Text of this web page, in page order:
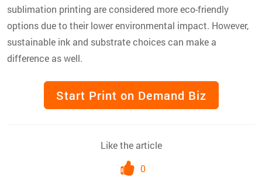
sublimation printing are considered more eco-friendly
options due to their lower environmental impact. However,
sustainable ink and substrate choices can make a
difference as well.
Start Print on Demand Biz
Like the article
0